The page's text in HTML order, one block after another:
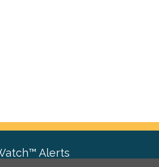
Alerts